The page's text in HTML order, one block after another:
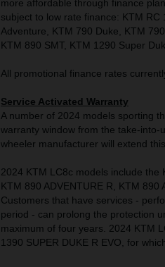
more affordable through finance
subject to low rate finance: KTM
Adventure, KTM 790 Duke, KTM
KTM 890 SMT, KTM 1290 Super
All promotional finance rates
Service Activated Warranty
A number of 2024 models sporting
warranty window from the take-into-
wheeler manufacturer will extend
2024 KTM LC8c models include the
KTM 890 ADVENTURE R, KTM 890
Customers that have services -
period - can prolong the protection
maximum of four years. 2024 KTM
1390 SUPER DUKE R EVO, for